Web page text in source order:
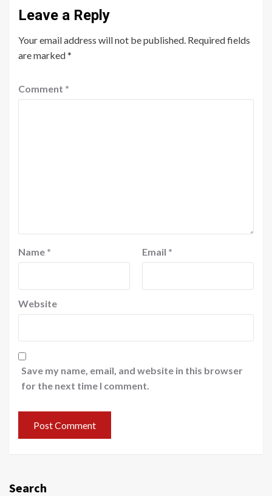
Leave a Reply
Your email address will not be published. Required fields
are marked*
Comment *
Name * Email *
Website
Save my name, email, and website in this browser
for the next time I comment.
Search